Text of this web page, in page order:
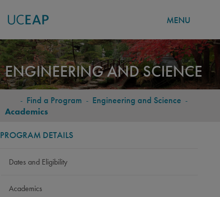
Skip
to
main
content
MENU
ENGINEERING AND SCIENCE
BREADCRUMB
- Find a Program - Engineering and Science -
Academics
PROGRAM DETAILS
Dates and Eligibility
Academics